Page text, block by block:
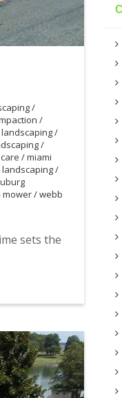
/
/
/
/
/miami
/
mower/webb
sets the